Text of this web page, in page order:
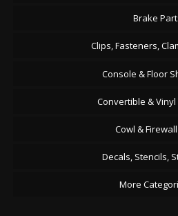
Brake
Clips, Fasteners,
Console & Floor
Convertible & Vinyl
Cowl &
Decals, Stencils,
More